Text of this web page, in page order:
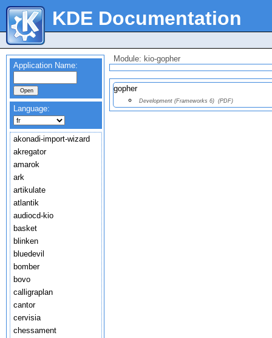
KDE Documentation
Application Name:
Language:
akonadi-import-wizard
akregator
amarok
ark
artikulate
atlantik
audiocd-kio
basket
blinken
bluedevil
bomber
bovo
calligraplan
cantor
cervisia
chessament
Module: kio-gopher
gopher
Development (Frameworks 6) (PDF)